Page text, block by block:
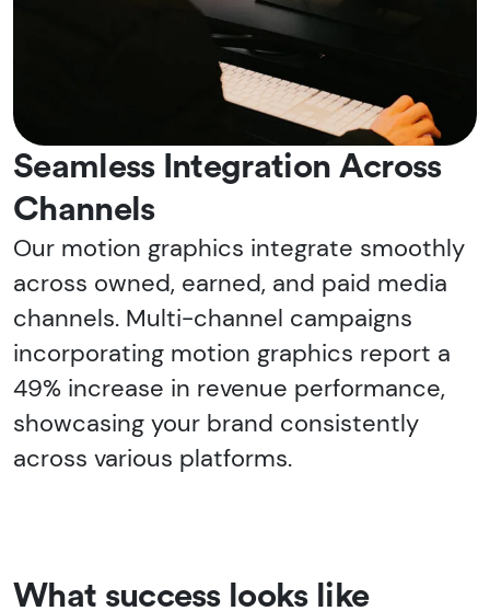
Seamless Integration Across
Channels
Our motion graphics integrate smoothly
across owned, earned, and paid media
channels. Multi-channel campaigns
incorporating motion graphics report a
49% increase in revenue performance,
showcasing your brand consistently
across various platforms.
What success looks like